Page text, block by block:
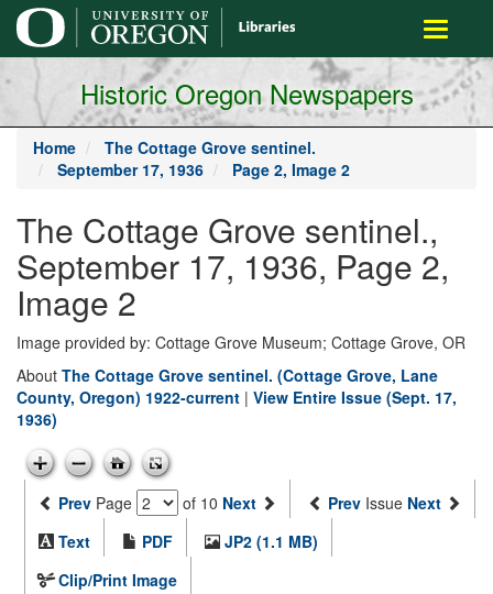
main
content
Toggle
Historic Oregon Newspapers
Home
The Cottage Grove sentinel.
September 17, 1936
Page 2, Image 2
The Cottage Grove sentinel.,
September 17, 1936, Page 2,
Image 2
Image provided by: Cottage Grove Museum; Cottage Grove, OR
About The Cottage Grove sentinel. (Cottage Grove, Lane
County, Oregon) 1922-current | View Entire Issue (Sept. 17,
1936)
Prev Page of 10 Next Prev Issue Next
Text
PDF
JP2 (1.1 MB)
Clip/Print Image